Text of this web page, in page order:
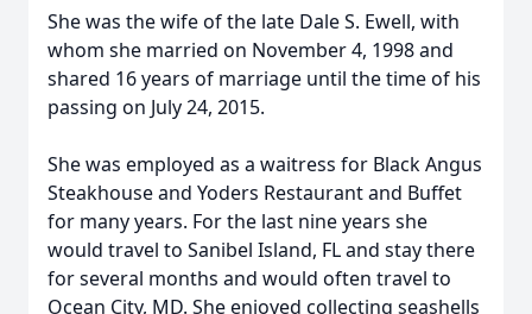
She was the wife of the late Dale S. Ewell, with
whom she married on November 4, 1998 and
shared 16 years of marriage until the time of his
passing on July 24, 2015.
She was employed as a waitress for Black Angus
Steakhouse and Yoders Restaurant and Buffet
for many years. For the last nine years she
would travel to Sanibel Island, FL and stay there
for several months and would often travel to
Ocean City, MD. She enjoyed collecting seashells